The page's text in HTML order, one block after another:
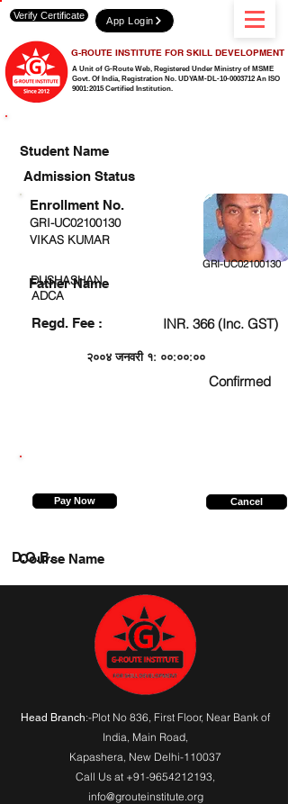
A Unit of G-Route Web, Registered Under Ministry of MSME
Govt. Of India, Registration No. UDYAM-DL-10-0003712 An ISO
9001:2015 Certified Institution.
G-ROUTE INSTITUTE FOR SKILL DEVELOPMENT
Verify Certificate App Login
Student Name
Admission Status
GRI-UC02100130
VIKAS KUMAR
GRI-UC02100130
DUSHASHAN
ADCA
Regd. Fee : INR. 366 (Inc. GST)
२००४ जनवरी १: ००:००:००
Confirmed
Enrollment No.
Father Name
Pay Now Cancel
Course Name
D.O.B.
Head Branch:-Plot No 836, First Floor, Near Bank of
India, Main Road,
Kapashera, New Delhi-110037
Call Us at +91-9654212193,
info@grouteinstitute.org